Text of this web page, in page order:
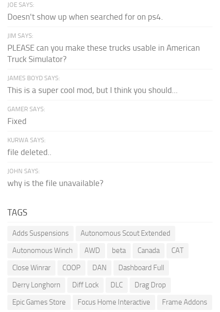
JOE SAYS:
Doesn't show up when searched for on ps4.
JIM SAYS:
PLEASE can you make these trucks usable in American
Truck Simulator?
JAMES BOYD SAYS:
This is a super cool mod, but I think you should...
GAMER SAYS:
Fixed
KURWA SAYS:
file deleted..
JOHN SAYS:
why is the file unavailable?
TAGS
Adds Suspensions
Autonomous Scout Extended
Autonomous Winch
AWD beta Canada
CAT
Close Winrar
COOP DAN
Dashboard Full
Derry Longhorn
Diff Lock DLC
Drag Drop
Epic Games Store
Focus Home Interactive
Frame Addons